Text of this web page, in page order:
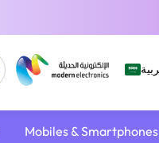
Mobiles & Smartphones